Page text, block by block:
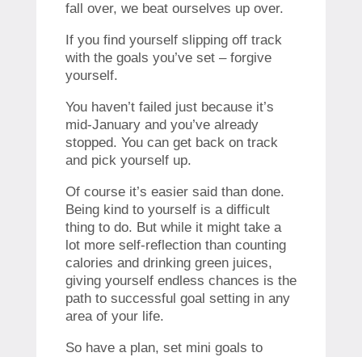
fall over, we beat ourselves up over.
If you find yourself slipping off track
with the goals you’ve set – forgive
yourself.
You haven’t failed just because it’s
mid-January and you’ve already
stopped. You can get back on track
and pick yourself up.
Of course it’s easier said than done.
Being kind to yourself is a difficult
thing to do. But while it might take a
lot more self-reflection than counting
calories and drinking green juices,
giving yourself endless chances is the
path to successful goal setting in any
area of your life.
So have a plan, set mini goals to